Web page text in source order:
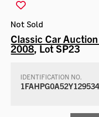
Not Sold
Classic Car
2008, Lot SP23
IDENTIFICATION NO.
1FAHPG0A52Y129534